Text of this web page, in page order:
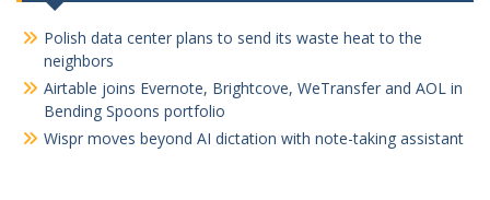
Polish data center plans to send its waste heat to the
neighbors
Airtable joins Evernote, Brightcove, WeTransfer and AOL in
Bending Spoons portfolio
Wispr moves beyond AI dictation with note-taking assistant